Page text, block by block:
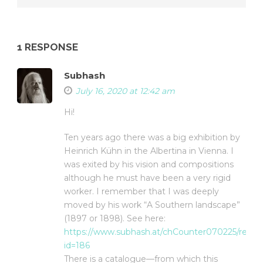
1 RESPONSE
Subhash
July 16, 2020 at 12:42 am
Hi!
Ten years ago there was a big exhibition by
Heinrich Kühn in the Albertina in Vienna. I
was exited by his vision and compositions
although he must have been a very rigid
worker. I remember that I was deeply
moved by his work “A Southern landscape”
(1897 or 1898). See here:
https://www.subhash.at/chCounter070225/
id=186
There is a catalogue—from which this